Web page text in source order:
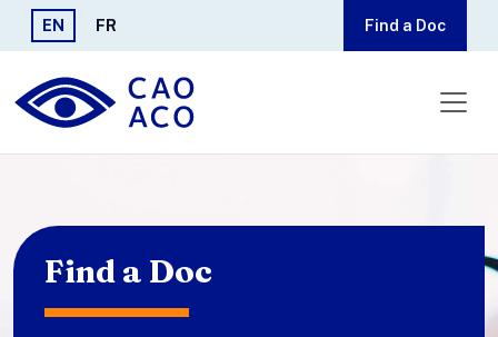
Skip to main content
EN FR Find a Doc
Find a Doc